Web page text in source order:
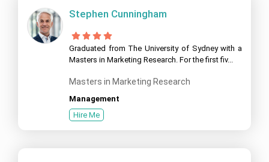
Stephen Cunningham
Graduated from The University of Sydney with a
Masters in Marketing Research. For the first fiv...
Masters in Marketing Research
Management
Hire Me